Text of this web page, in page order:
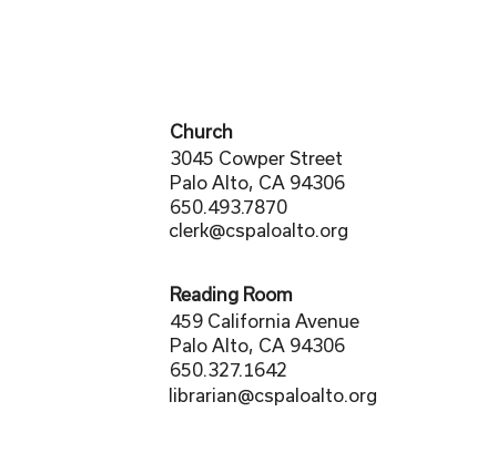
Church
3045 Cowper Street
Palo Alto, CA 94306
650.493.7870
clerk@cspaloalto.org
Reading Room
459 California Avenue
Palo Alto, CA 94306
650.327.1642
librarian@cspaloalto.org